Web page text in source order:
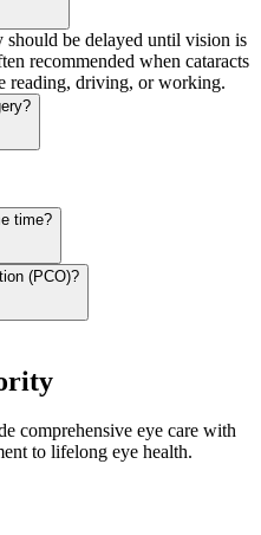
should be delayed until vision is
recommended when cataracts
reading, driving, or working.
time?
(PCO)?
comprehensive eye care with
to lifelong eye health.